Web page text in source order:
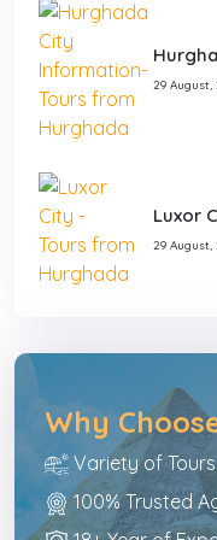
29 August,
Luxor
29 August,
Why
Variety of Tours
100% Trusted